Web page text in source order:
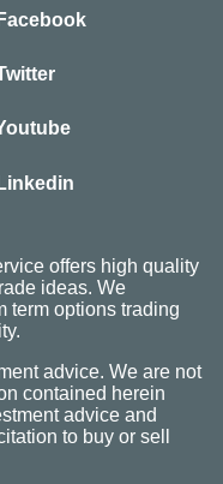
Facebook
Linkedin
offers high quality
ideas. We
term options trading
advice. We are not
contained herein
advice and
to buy or sell